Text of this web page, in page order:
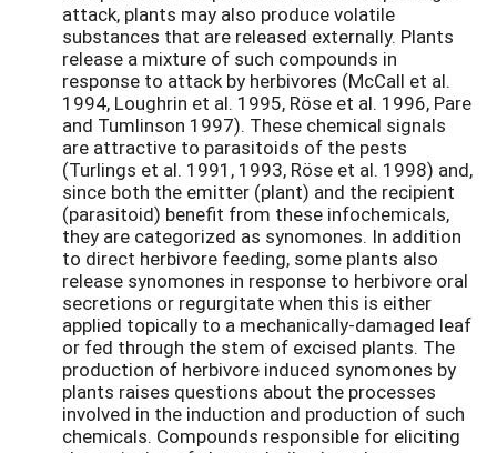
attack, plants may also produce volatile
substances that are released externally. Plants
release a mixture of such compounds in
response to attack by herbivores (McCall et al.
1994, Loughrin et al. 1995, Röse et al. 1996, Pare
and Tumlinson 1997). These chemical signals
are attractive to parasitoids of the pests
(Turlings et al. 1991, 1993, Röse et al. 1998) and,
since both the emitter (plant) and the recipient
(parasitoid) benefit from these infochemicals,
they are categorized as synomones. In addition
to direct herbivore feeding, some plants also
release synomones in response to herbivore oral
secretions or regurgitate when this is either
applied topically to a mechanically-damaged leaf
or fed through the stem of excised plants. The
production of herbivore induced synomones by
plants raises questions about the processes
involved in the induction and production of such
chemicals. Compounds responsible for eliciting